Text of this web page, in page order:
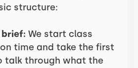
structure:
brief:We start class
time and take the first
talk through what the